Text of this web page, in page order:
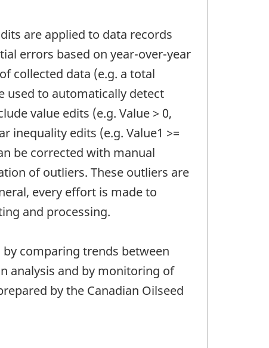
are applied to data records
errors based on year-over-year
collected data (e.g. a total
used to automatically detect
value edits (e.g. Value > 0,
inequality edits (e.g. Value1 >=
be corrected with manual
of outliers. These outliers are
every effort is made to
and processing.
comparing trends between
analysis and by monitoring of
by the Canadian Oilseed